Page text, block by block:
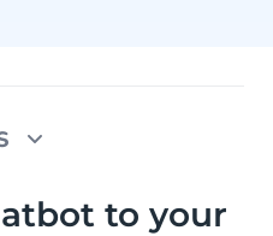
website?
to your